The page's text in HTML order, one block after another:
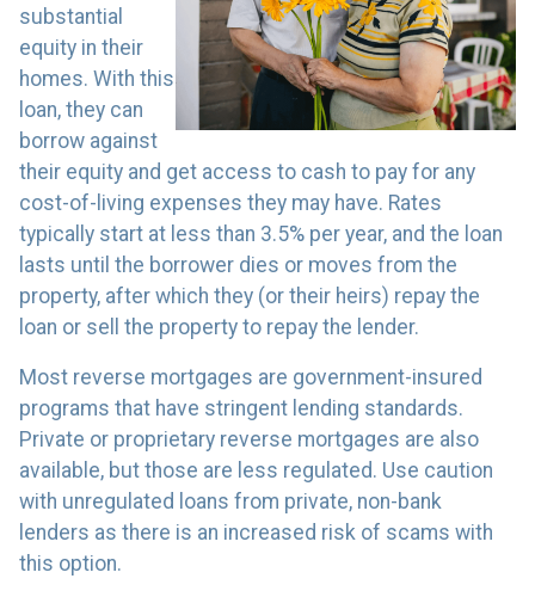
substantial
equity in their
homes. With this
loan, they can
borrow against
their equity and get access to cash to pay for any
cost-of-living expenses they may have. Rates
typically start at less than 3.5% per year, and the loan
lasts until the borrower dies or moves from the
property, after which they (or their heirs) repay the
loan or sell the property to repay the lender.
Most reverse mortgages are government-insured
programs that have stringent lending standards.
Private or proprietary reverse mortgages are also
available, but those are less regulated. Use caution
with unregulated loans from private, non-bank
lenders as there is an increased risk of scams with
this option.